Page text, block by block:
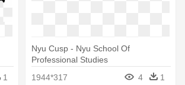
1
Nyu Cusp - Nyu School Of
Professional Studies
1944*317
4 1